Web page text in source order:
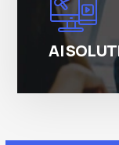
AI
There